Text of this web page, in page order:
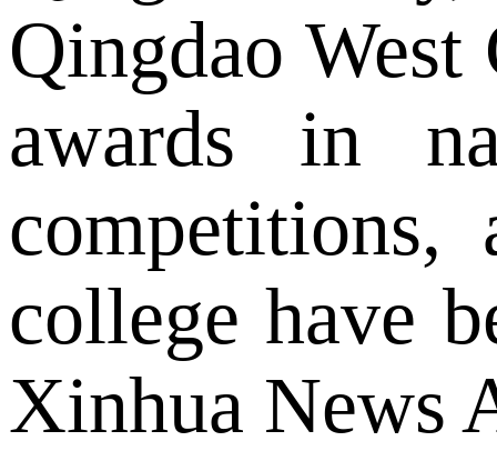
Qingdao West
awards in
college have
Xinhua News